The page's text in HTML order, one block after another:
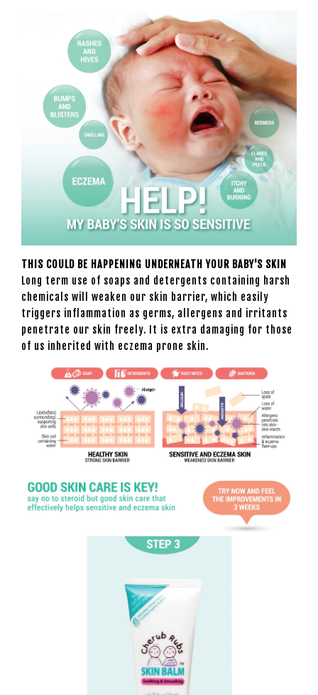
THIS COULD BE HAPPENING UNDERNEATH YOUR BABY'S SKIN
Long term use of soaps and detergents containing harsh
chemicals will weaken our skin barrier, which easily
triggers inflammation as germs, allergens and irritants
penetrate our skin freely. It is extra damaging for those
of us inherited with eczema prone skin.